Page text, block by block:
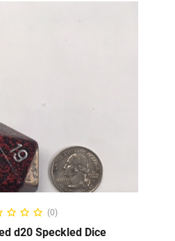
OPTIONS
(0)
d20 Speckled Dice